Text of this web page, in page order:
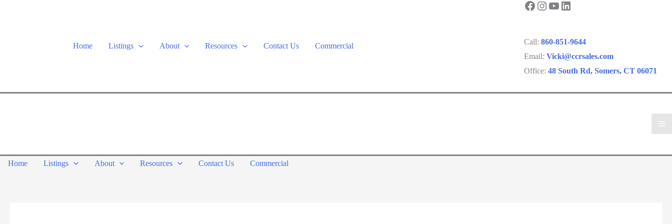
Home
Listings About Resources Contact Us Commercial
Facebook
Instagram
YouTube
LinkedIn
Call: 860-851-9644
Email: Vicki@ccrsales.com
Office: 48 South Rd, Somers, CT 06071
Home Listings About Resources Contact Us Commercial